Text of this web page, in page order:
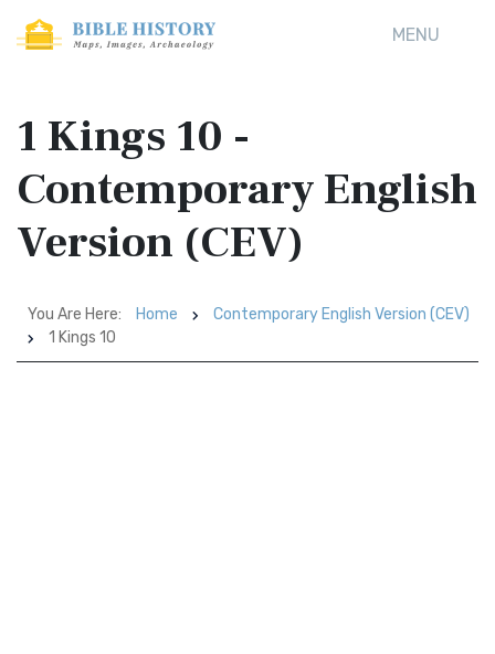
MENU
1 Kings 10 -
Contemporary English
Version (CEV)
You Are Here: Home
Contemporary English Version (CEV)
1 Kings 10